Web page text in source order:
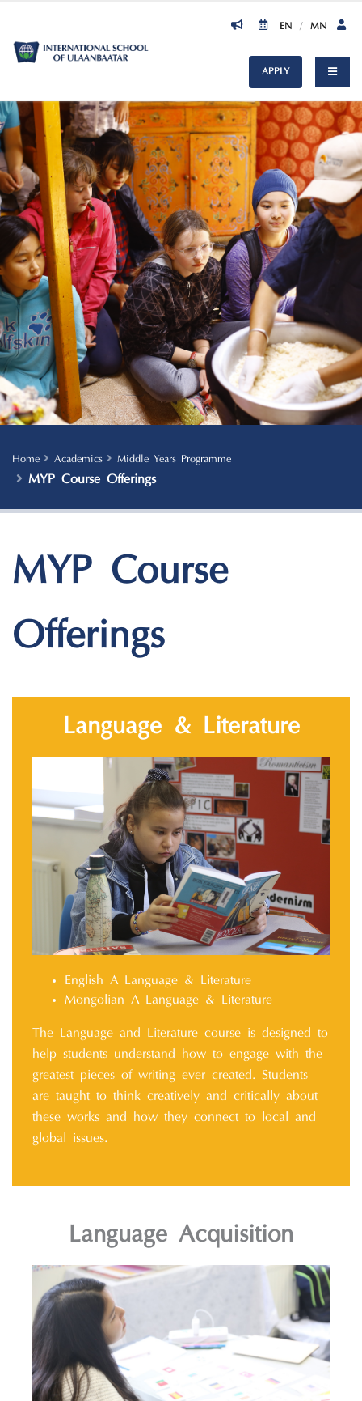
EN / MN
APPLY
Home Academics Middle Years Programme
MYP Course Offerings
MYP Course
Offerings
Language & Literature
English A Language & Literature
Mongolian A Language & Literature
The Language and Literature course is designed to
help students understand how to engage with the
greatest pieces of writing ever created. Students
are taught to think creatively and critically about
these works and how they connect to local and
global issues.
Language Acquisition